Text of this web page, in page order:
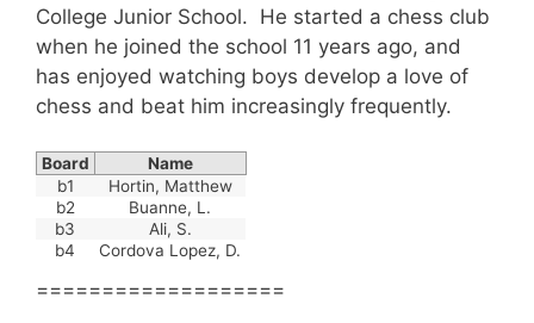
College Junior School. He started a chess club
when he joined the school 11 years ago, and
has enjoyed watching boys develop a love of
chess and beat him increasingly frequently.
Board
Name
b1
Hortin, Matthew
b2
Buanne, L.
b3
Ali, S.
b4
Cordova Lopez, D.
===================